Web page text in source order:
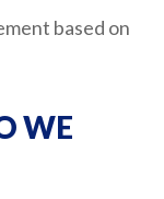
based on
WE